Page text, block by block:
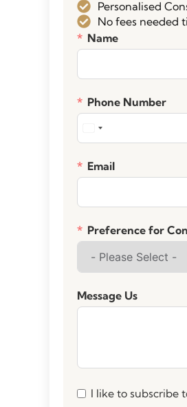
Personalised
No fees needed
Name
Phone Number
Email
Preference for
Message Us
I like to subscribe